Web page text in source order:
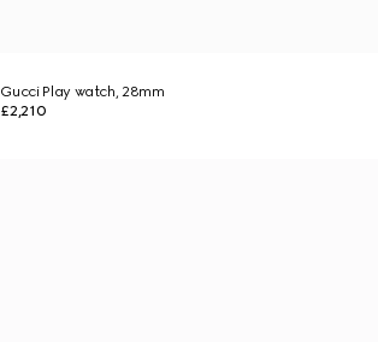
Gucci Play watch, 28mm
£2,210